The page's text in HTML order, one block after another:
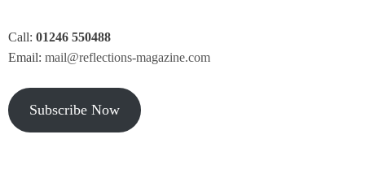
Call: 01246 550488
Email: mail@reflections-magazine.com
Subscribe Now